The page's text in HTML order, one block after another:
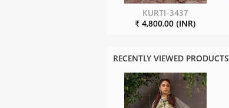
KURTI-3437
₹ 4,800.00 (INR)
RECENTLY VIEWED PRODUCTS